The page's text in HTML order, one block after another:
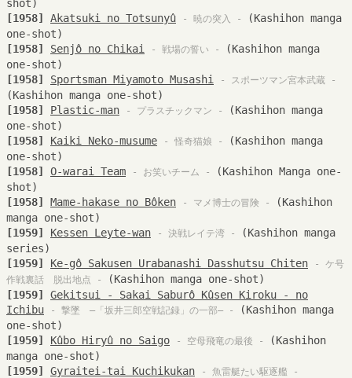
shot)
[1958]
Akatsuki no Totsunyû - 暁の突入 -
(Kashihon manga
one-shot)
[1958]
Senjô no Chikai - 戦場の誓い -
(Kashihon manga
one-shot)
[1958]
Sportsman Miyamoto Musashi - スポーツマン宮本武蔵 -
(Kashihon manga one-shot)
[1958]
Plastic-man - プラスチックマン -
(Kashihon manga
one-shot)
[1958]
Kaiki Neko-musume - 怪奇猫娘 -
(Kashihon manga
one-shot)
[1958]
O-warai Team - お笑いチーム -
(Kashihon Manga one-
shot)
[1958]
Mame-hakase no Bôken - マメ博士の冒険 -
(Kashihon
manga one-shot)
[1959]
Kessen Leyte-wan - 決戦レイテ湾 -
(Kashihon manga
series)
[1959]
Ke-gô Sakusen Urabanashi Dasshutsu Chiten
- ケ号
作戦裏話 脱出地点 -
(Kashihon manga one-shot)
[1959]
Gekitsui - Sakai Saburô Kûsen Kiroku - no
Ichibu
- 撃墜 —「坂井三郎空戦記録」の一部— -
(Kashihon manga
one-shot)
[1959]
Kûbo Hiryû no Saigo - 空母飛竜の最後 -
(Kashihon
manga one-shot)
[1959]
Gyraitei-tai Kuchikukan - 魚雷艇たい駆逐艦 -